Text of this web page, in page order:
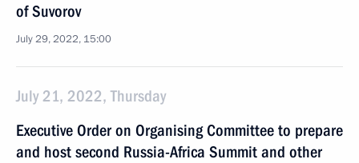
of Suvorov
July 29, 2022, 15:00
July 21, 2022, Thursday
Executive Order on Organising Committee to prepare
and host second Russia-Africa Summit and other